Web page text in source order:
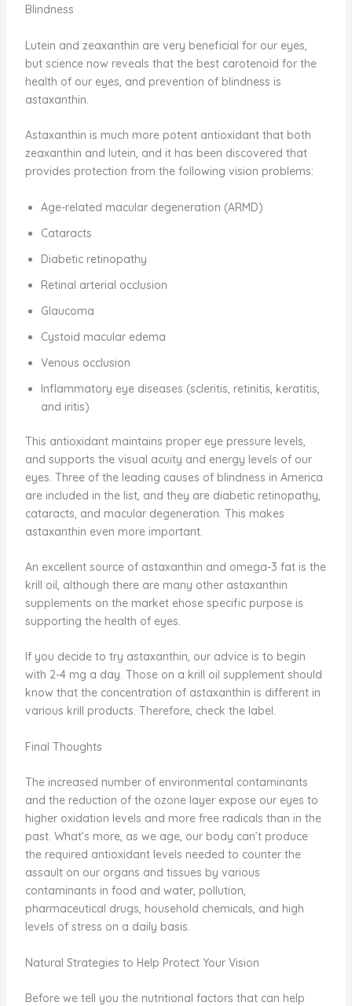
Blindness
Lutein and zeaxanthin are very beneficial for our eyes,
but science now reveals that the best carotenoid for the
health of our eyes, and prevention of blindness is
astaxanthin.
Astaxanthin is much more potent antioxidant that both
zeaxanthin and lutein, and it has been discovered that
provides protection from the following vision problems:
Age-related macular degeneration (ARMD)
Cataracts
Diabetic retinopathy
Retinal arterial occlusion
Glaucoma
Cystoid macular edema
Venous occlusion
Inflammatory eye diseases (scleritis, retinitis, keratitis,
and iritis)
This antioxidant maintains proper eye pressure levels,
and supports the visual acuity and energy levels of our
eyes. Three of the leading causes of blindness in America
are included in the list, and they are diabetic retinopathy,
cataracts, and macular degeneration. This makes
astaxanthin even more important.
An excellent source of astaxanthin and omega-3 fat is the
krill oil, although there are many other astaxanthin
supplements on the market ehose specific purpose is
supporting the health of eyes.
If you decide to try astaxanthin, our advice is to begin
with 2-4 mg a day. Those on a krill oil supplement should
know that the concentration of astaxanthin is different in
various krill products. Therefore, check the label.
Final Thoughts
The increased number of environmental contaminants
and the reduction of the ozone layer expose our eyes to
higher oxidation levels and more free radicals than in the
past. What’s more, as we age, our body can’t produce
the required antioxidant levels needed to counter the
assault on our organs and tissues by various
contaminants in food and water, pollution,
pharmaceutical drugs, household chemicals, and high
levels of stress on a daily basis.
Natural Strategies to Help Protect Your Vision
Before we tell you the nutritional factors that can help